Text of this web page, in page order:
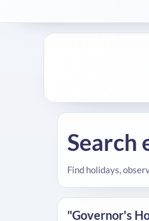
Search
Find holidays,
"Governor's